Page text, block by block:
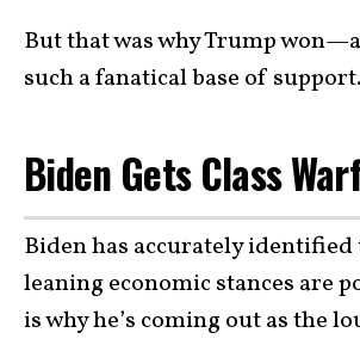
But that was why Trump
such a fanatical base of support.
Biden Gets Class
Biden has accurately
leaning economic stances are
is why he’s coming out as the